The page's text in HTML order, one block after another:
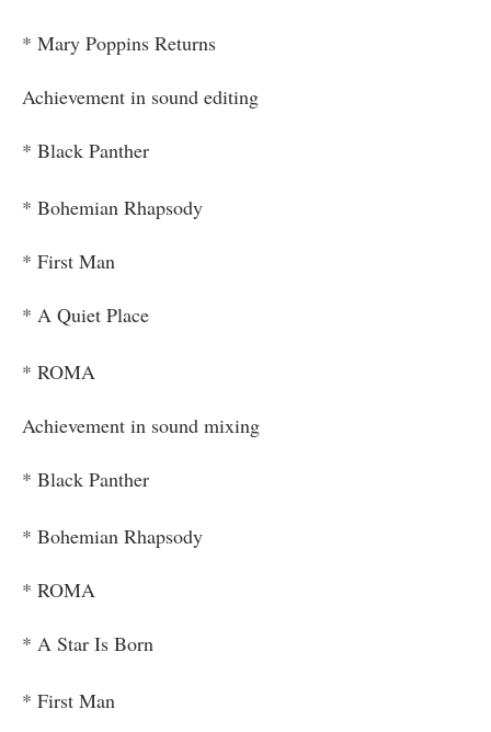
* Mary Poppins Returns
Achievement in sound editing
* Black Panther
* Bohemian Rhapsody
* First Man
* A Quiet Place
* ROMA
Achievement in sound mixing
* Black Panther
* Bohemian Rhapsody
* ROMA
* A Star Is Born
* First Man